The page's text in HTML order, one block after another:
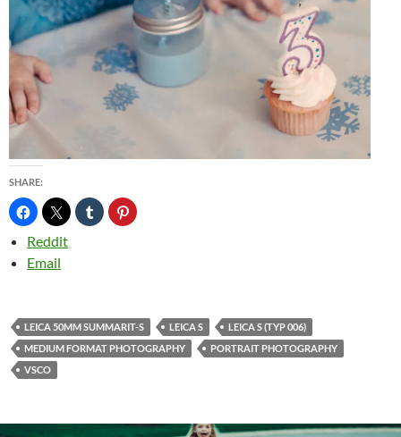
SHARE:
Reddit
Email
LEICA 50MM SUMMARIT-S LEICA S
LEICA S (TYP 006)
MEDIUM FORMAT PHOTOGRAPHY
PORTRAIT PHOTOGRAPHY
VSCO